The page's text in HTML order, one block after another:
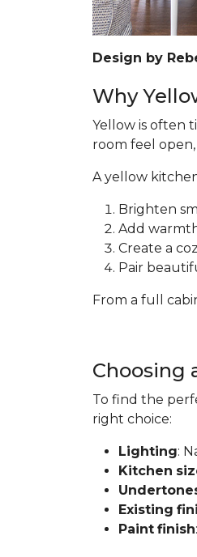
Design by
Why
Yellow is often
room feel
A yellow
Brighten
Add
Create a
Pair
From a full
Choosing
To find the
right choice:
Lighting:
Kitchen
Existing
Paint finish: